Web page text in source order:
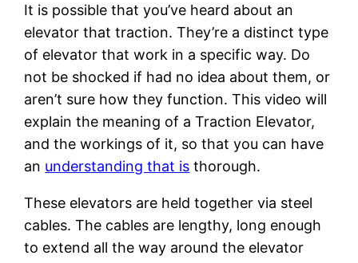
It is possible that you’ve heard about an
elevator that traction. They’re a distinct type
of elevator that work in a specific way. Do
not be shocked if had no idea about them, or
aren’t sure how they function. This video will
explain the meaning of a Traction Elevator,
and the workings of it, so that you can have
an understanding that is thorough.
These elevators are held together via steel
cables. The cables are lengthy, long enough
to extend all the way around the elevator